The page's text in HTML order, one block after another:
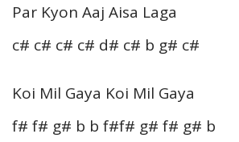
Par Kyon Aaj Aisa Laga
c# c# c# c# d# c# b g# c#
Koi Mil Gaya Koi Mil Gaya
f# f# g# b b f#f# g# f# g# b